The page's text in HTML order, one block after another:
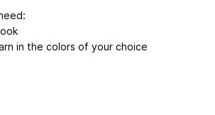
in the colors of your choice